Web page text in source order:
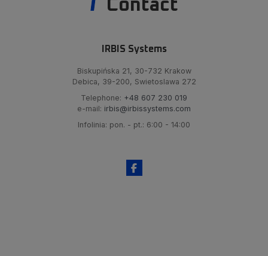
Contact
IRBIS Systems
Biskupińska 21, 30-732 Krakow
Debica, 39-200, Swietoslawa 272
Telephone: +48 607 230 019
e-mail: irbis@irbissystems.com
Infolinia: pon. - pt.: 6:00 - 14:00